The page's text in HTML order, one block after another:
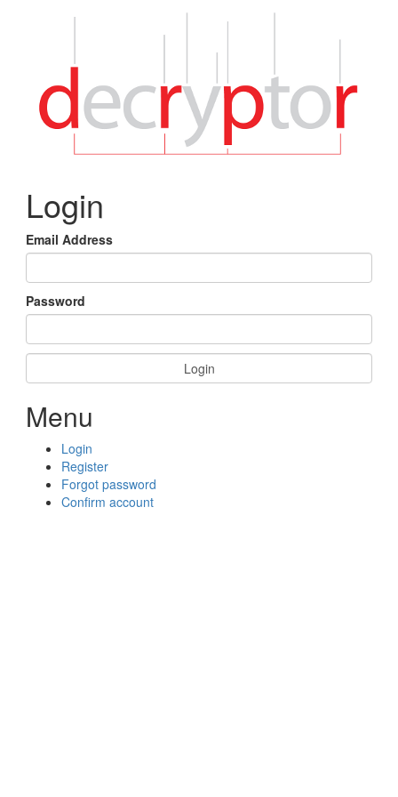
Login
Email Address
Password
Menu
Login
Register
Forgot password
Confirm account